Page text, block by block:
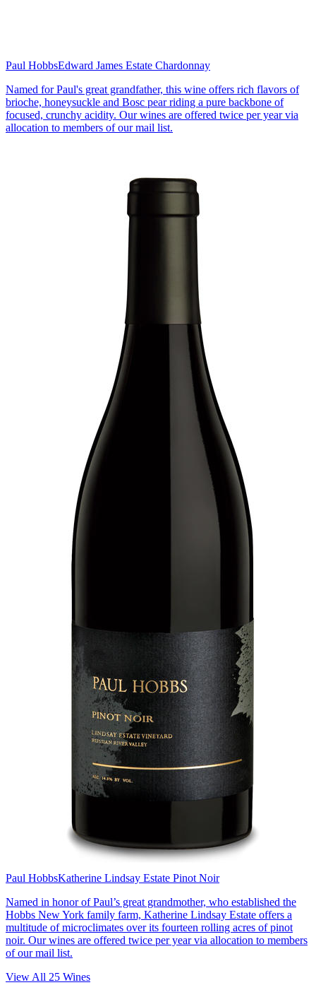
Paul HobbsEdward James Estate Chardonnay
Named for Paul's great grandfather, this wine offers rich flavors of
brioche, honeysuckle and Bosc pear riding a pure backbone of
focused, crunchy acidity. Our wines are offered twice per year via
allocation to members of our mail list.
Paul HobbsKatherine Lindsay Estate Pinot Noir
Named in honor of Paul’s great grandmother, who established the
Hobbs New York family farm, Katherine Lindsay Estate offers a
multitude of microclimates over its fourteen rolling acres of pinot
noir. Our wines are offered twice per year via allocation to members
of our mail list.
View All 25 Wines